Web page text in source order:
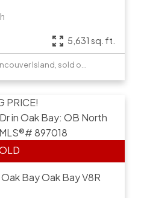
5,631 sq. ft.
BayOak BayV8R
PRICE!